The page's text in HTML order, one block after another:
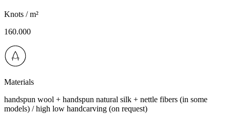
Knots / m²
160.000
Materials
handspun wool + handspun natural silk + nettle fibers (in some
models) / high low handcarving (on request)